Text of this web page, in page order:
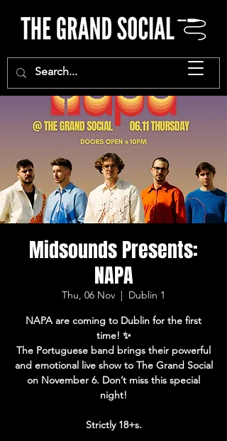
Midsounds Presents:
NAPA
Thu, 06 Nov
  |
Dublin 1
NAPA are coming to Dublin for the first
time! ✨
The Portuguese band brings their powerful
and emotional live show to The Grand Social
on November 6. Don’t miss this special
night!
Strictly 18+s.